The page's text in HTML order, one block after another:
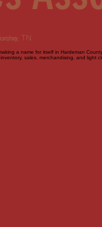
TN
a name for itself in Hardeman
sales, merchandising, and light